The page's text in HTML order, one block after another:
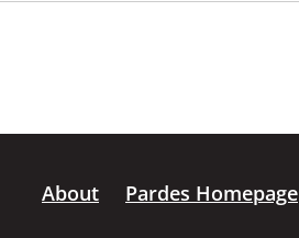
About Pardes Homepage